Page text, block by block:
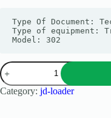
Type Of Document:
Type of equipment:
Model: 302
Category: jd-loader